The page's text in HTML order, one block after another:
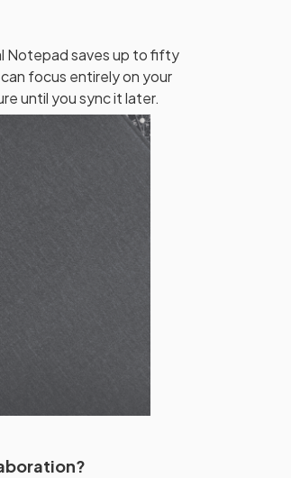
Notepad saves up to fifty
focus entirely on your
until you sync it later.